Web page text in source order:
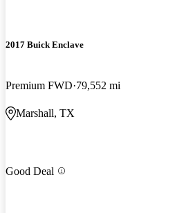
2017 Buick Enclave
Premium FWD 79,552 mi
Marshall, TX
Good Deal